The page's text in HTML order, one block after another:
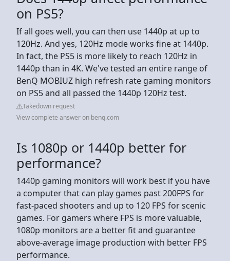
on PS5?
If all goes well, you can then use 1440p at up to
120Hz. And yes, 120Hz mode works fine at 1440p.
In fact, the PS5 is more likely to reach 120Hz in
1440p than in 4K. We've tested an entire range of
BenQ MOBIUZ high refresh rate gaming monitors
on PS5 and all passed the 1440p 120Hz test.
Takedown request
View complete answer on benq.com
Is 1080p or 1440p better for
performance?
1440p gaming monitors will work best if you have
a computer that can play games past 200FPS for
fast-paced shooters and up to 120 FPS for scenic
games. For gamers where FPS is more valuable,
1080p monitors are a better fit and guarantee
above-average image production with better FPS
performance.